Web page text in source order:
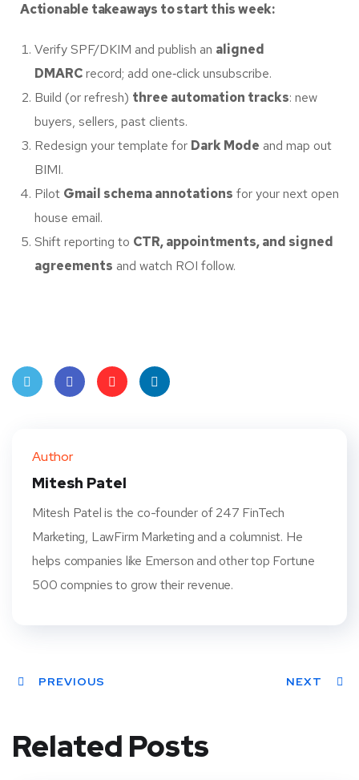
Actionable takeaways to start this week:
Verify SPF/DKIM and publish an aligned
DMARCrecord; add one‑click unsubscribe.
Build (or refresh) three automation tracks: new
buyers, sellers, past clients.
Redesign your template for Dark Mode and map out
BIMI.
Pilot Gmail schema annotations for your next open
house email.
Shift reporting to CTR, appointments, and signed
agreements and watch ROI follow.
t
Author
Mitesh Patel
Mitesh Patel is the co-founder of 247 FinTech
Marketing, LawFirm Marketing and a columnist. He
helps companies like Emerson and other top Fortune
500 compnies to grow their revenue.
PREVIOUS NEXT
Related Posts